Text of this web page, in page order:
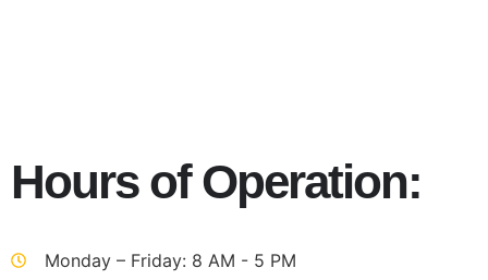
Hours of Operation:
Monday – Friday: 8 AM - 5 PM